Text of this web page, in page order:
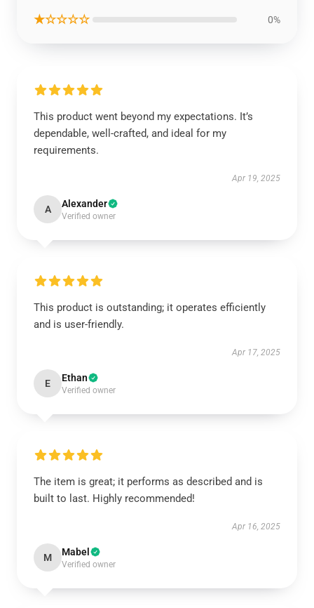
★☆☆☆☆ 0%
This product went beyond my expectations. It’s
dependable, well-crafted, and ideal for my
requirements.
Apr 19, 2025
A Alexander
Verified owner
This product is outstanding; it operates efficiently
and is user-friendly.
Apr 17, 2025
E Ethan
Verified owner
The item is great; it performs as described and is
built to last. Highly recommended!
Apr 16, 2025
M Mabel
Verified owner